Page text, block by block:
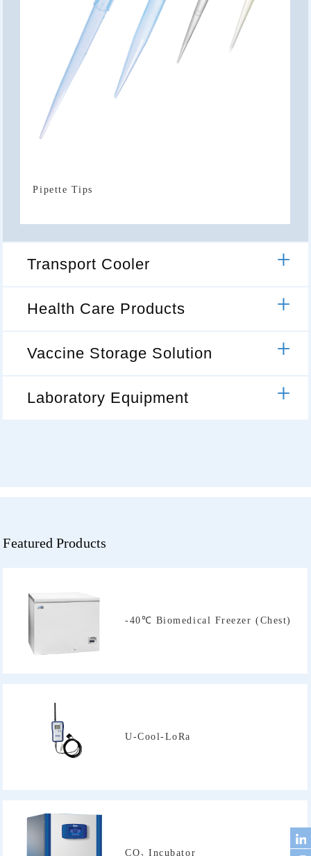
Pipette Tips
Transport Cooler
Health Care Products
Vaccine Storage Solution
Laboratory Equipment
Featured Products
-40℃ Biomedical Freezer (Chest)
U-Cool-LoRa
CO₂ Incubator